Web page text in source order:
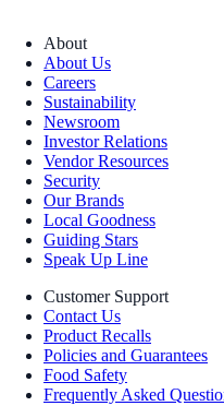
About
About Us
Careers
Sustainability
Newsroom
Investor Relations
Vendor Resources
Security
Our Brands
Local Goodness
Guiding Stars
Speak Up Line
Customer Support
Contact Us
Product Recalls
Policies and Guarantees
Food Safety
Frequently Asked